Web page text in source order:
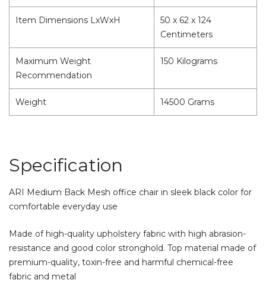
Item Dimensions LxWxH
50 x 62 x 124
Centimeters
Maximum Weight
Recommendation
150 Kilograms
Weight 14500 Grams
Specification
ARI Medium Back Mesh office chair in sleek black color for
comfortable everyday use
Made of high-quality upholstery fabric with high abrasion-
resistance and good color stronghold. Top material made of
premium-quality, toxin-free and harmful chemical-free
fabric and metal